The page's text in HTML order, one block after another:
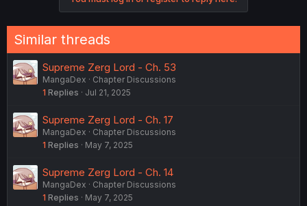
Similar threads
Supreme Zerg Lord - Ch. 53
MangaDex
Chapter Discussions
1 Replies Jul 21, 2025
Supreme Zerg Lord - Ch. 17
MangaDex
Chapter Discussions
1 Replies May 7, 2025
Supreme Zerg Lord - Ch. 14
MangaDex
Chapter Discussions
1 Replies May 7, 2025